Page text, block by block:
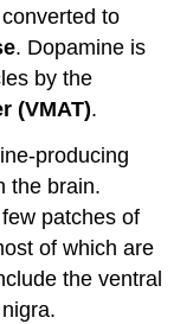
to
. Dopamine is
by the
(VMAT).
producing
the brain.
patches of
of which are
the ventral